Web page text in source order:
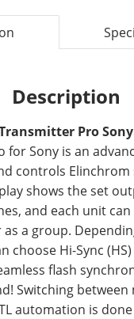
Description
Pro
for Sony is an
controls Elinchrom
shows the set
and each unit
a group.
choose Hi-Sync
flash
Switching between
automation is